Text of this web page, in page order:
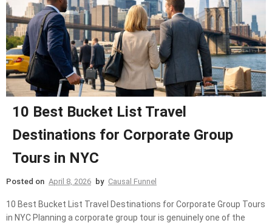
10 Best Bucket List Travel
Destinations for Corporate Group
Tours in NYC
Posted on April 8, 2026 by Causal Funnel
10 Best Bucket List Travel Destinations for Corporate Group Tours
in NYC Planning a corporate group tour is genuinely one of the